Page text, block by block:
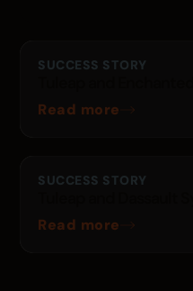
SUCCESS STORY
Read more
SUCCESS STORY
Read more